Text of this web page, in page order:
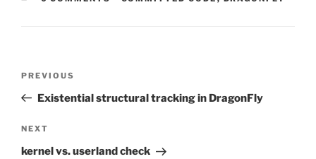
Previous
Post
PREVIOUS
Existential structural tracking in DragonFly
Next
Post
NEXT
kernel vs. userland check